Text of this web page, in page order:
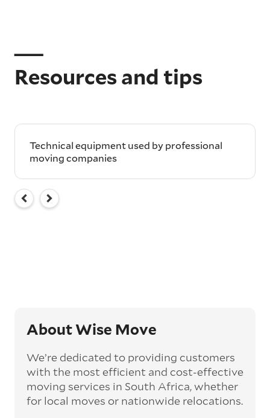
Resources and tips
Technical equipment used by professional
moving companies
About Wise Move
We’re dedicated to providing customers
with the most efficient and cost-effective
moving services in South Africa, whether
for local moves or nationwide relocations.